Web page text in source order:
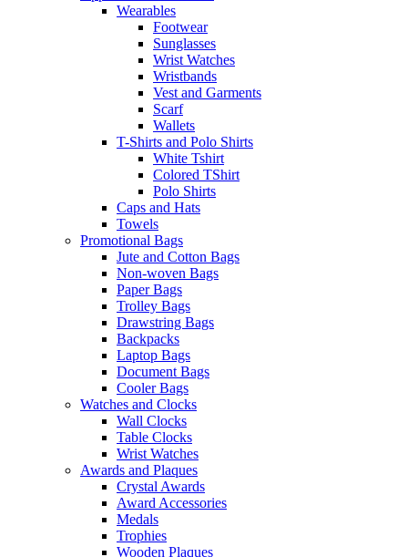
Wearables
Footwear
Sunglasses
Wrist Watches
Wristbands
Vest and Garments
Scarf
Wallets
T-Shirts and Polo Shirts
White Tshirt
Colored TShirt
Polo Shirts
Caps and Hats
Towels
Promotional Bags
Jute and Cotton Bags
Non-woven Bags
Paper Bags
Trolley Bags
Drawstring Bags
Backpacks
Laptop Bags
Document Bags
Cooler Bags
Watches and Clocks
Wall Clocks
Table Clocks
Wrist Watches
Awards and Plaques
Crystal Awards
Award Accessories
Medals
Trophies
Wooden Plaques